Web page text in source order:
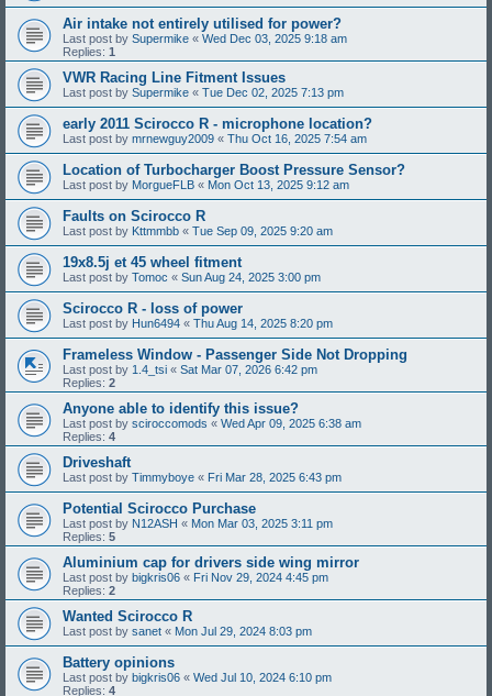
Air intake not entirely utilised for power?
Last post by Supermike « Wed Dec 03, 2025 9:18 am
Replies: 1
VWR Racing Line Fitment Issues
Last post by Supermike « Tue Dec 02, 2025 7:13 pm
early 2011 Scirocco R - microphone location?
Last post by mrnewguy2009 « Thu Oct 16, 2025 7:54 am
Location of Turbocharger Boost Pressure Sensor?
Last post by MorgueFLB « Mon Oct 13, 2025 9:12 am
Faults on Scirocco R
Last post by Kttmmbb « Tue Sep 09, 2025 9:20 am
19x8.5j et 45 wheel fitment
Last post by Tomoc « Sun Aug 24, 2025 3:00 pm
Scirocco R - loss of power
Last post by Hun6494 « Thu Aug 14, 2025 8:20 pm
Frameless Window - Passenger Side Not Dropping
Last post by 1.4_tsi « Sat Mar 07, 2026 6:42 pm
Replies: 2
Anyone able to identify this issue?
Last post by sciroccomods « Wed Apr 09, 2025 6:38 am
Replies: 4
Driveshaft
Last post by Timmyboye « Fri Mar 28, 2025 6:43 pm
Potential Scirocco Purchase
Last post by N12ASH « Mon Mar 03, 2025 3:11 pm
Replies: 5
Aluminium cap for drivers side wing mirror
Last post by bigkris06 « Fri Nov 29, 2024 4:45 pm
Replies: 2
Wanted Scirocco R
Last post by sanet « Mon Jul 29, 2024 8:03 pm
Battery opinions
Last post by bigkris06 « Wed Jul 10, 2024 6:10 pm
Replies: 4